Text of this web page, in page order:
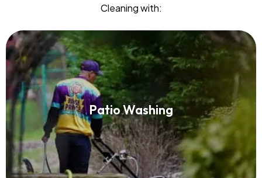
Cleaning with:
Patio Washing
Patio Washing
Read More